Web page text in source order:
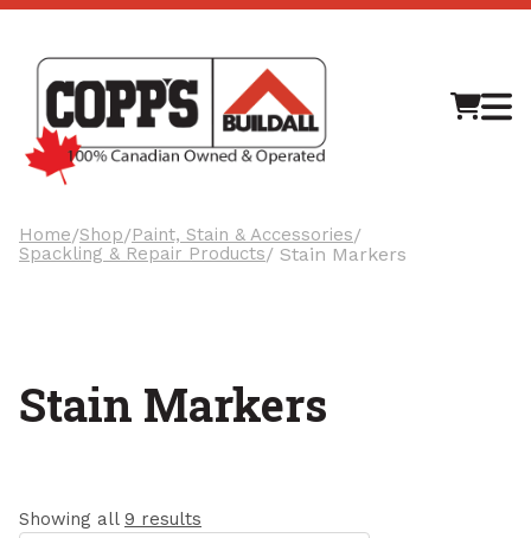
Home/Shop/Paint, Stain & Accessories/
Spackling & Repair Products/ Stain Markers
Stain Markers
Showing all 9 results